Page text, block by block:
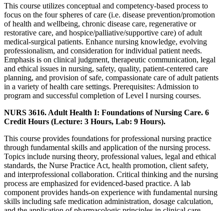
This course utilizes conceptual and competency-based process to
focus on the four spheres of care (i.e. disease prevention/promotion
of health and wellbeing, chronic disease care, regenerative or
restorative care, and hospice/palliative/supportive care) of adult
medical-surgical patients. Enhance nursing knowledge, evolving
professionalism, and consideration for individual patient needs.
Emphasis is on clinical judgment, therapeutic communication, legal
and ethical issues in nursing, safety, quality, patient-centered care
planning, and provision of safe, compassionate care of adult patients
in a variety of health care settings. Prerequisites: Admission to
program and successful completion of Level I nursing courses.
NURS 3616. Adult Health I: Foundations of Nursing Care. 6
Credit Hours (Lecture: 3 Hours, Lab: 9 Hours).
This course provides foundations for professional nursing practice
through fundamental skills and application of the nursing process.
Topics include nursing theory, professional values, legal and ethical
standards, the Nurse Practice Act, health promotion, client safety,
and interprofessional collaboration. Critical thinking and the nursing
process are emphasized for evidenced-based practice. A lab
component provides hands-on experience with fundamental nursing
skills including safe medication administration, dosage calculation,